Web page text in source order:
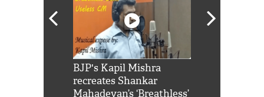
BJP's Kapil Mishra
recreates Shankar
Mahadevan’s ‘Breathless’